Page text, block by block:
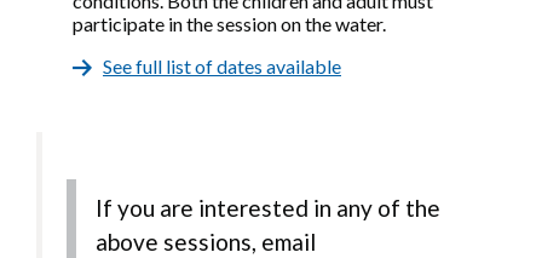
participate in the session on the water.
See full list of dates available
If you are interested in any of the
above sessions, email